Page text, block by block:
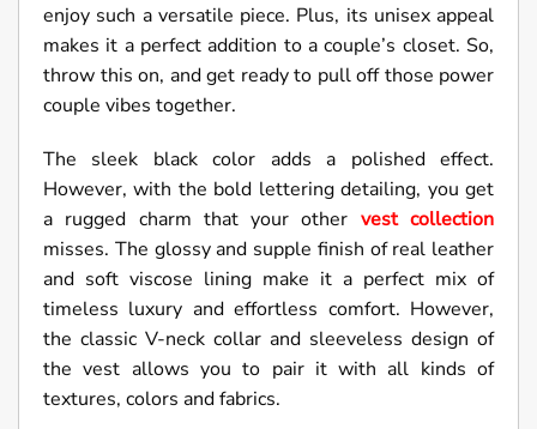
enjoy such a versatile piece. Plus, its unisex appeal
makes it a perfect addition to a couple’s closet. So,
throw this on, and get ready to pull off those power
couple vibes together.
The sleek black color adds a polished effect.
However, with the bold lettering detailing, you get
a rugged charm that your other vest collection
misses. The glossy and supple finish of real leather
and soft viscose lining make it a perfect mix of
timeless luxury and effortless comfort. However,
the classic V-neck collar and sleeveless design of
the vest allows you to pair it with all kinds of
textures, colors and fabrics.